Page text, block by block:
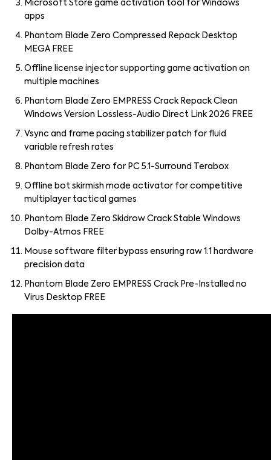
Microsoft Store game activation tool for Windows
apps
Phantom Blade Zero Compressed Repack Desktop
MEGA FREE
Offline license injector supporting game activation on
multiple machines
Phantom Blade Zero EMPRESS Crack Repack Clean
Windows Version Lossless-Audio Direct Link 2026 FREE
Vsync and frame pacing stabilizer patch for fluid
variable refresh rates
Phantom Blade Zero for PC 5.1-Surround Terabox
Offline bot skirmish mode activator for competitive
multiplayer tactical games
Phantom Blade Zero Skidrow Crack Stable Windows
Dolby-Atmos FREE
Mouse software filter bypass ensuring raw 1:1 hardware
precision data
Phantom Blade Zero EMPRESS Crack Pre-Installed no
Virus Desktop FREE